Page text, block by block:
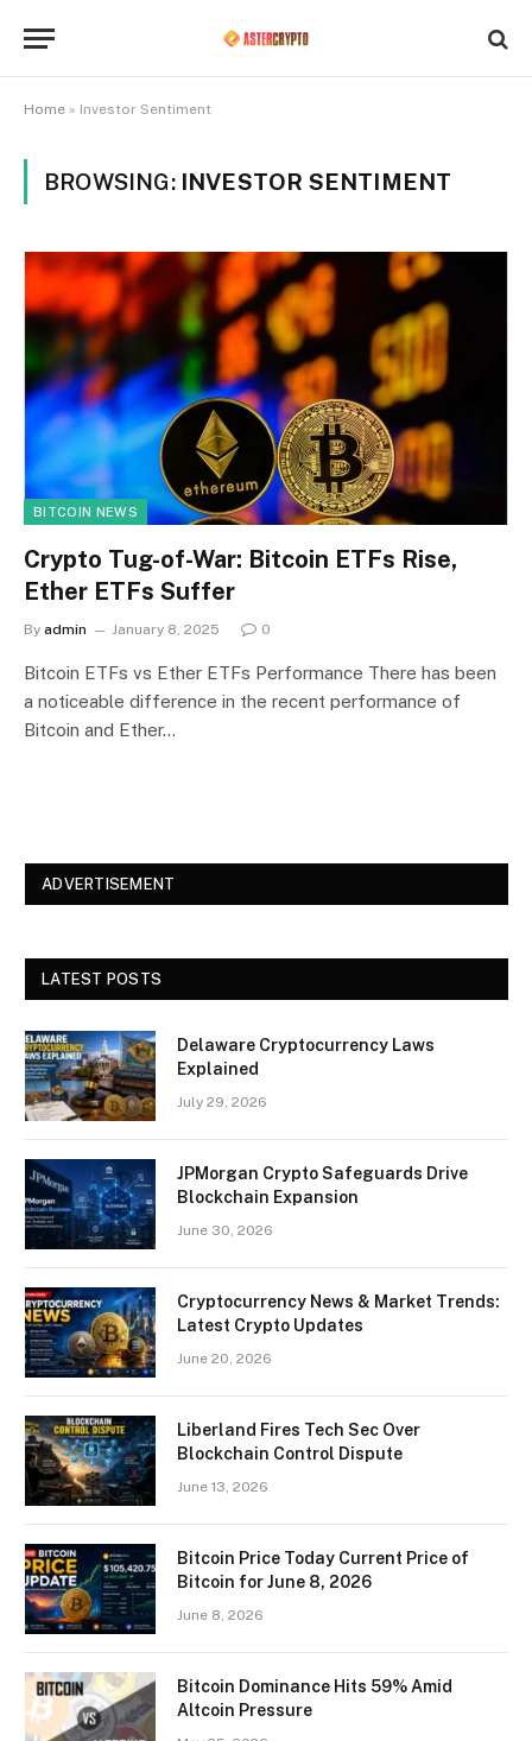
Home » Investor Sentiment
BROWSING: INVESTOR SENTIMENT
BITCOIN NEWS
Crypto Tug-of-War: Bitcoin ETFs Rise,
Ether ETFs Suffer
By admin January 8, 2025 0
Bitcoin ETFs vs Ether ETFs Performance There has been
a noticeable difference in the recent performance of
Bitcoin and Ether…
ADVERTISEMENT
LATEST POSTS
Delaware Cryptocurrency Laws
Explained
July 29, 2026
JPMorgan Crypto Safeguards Drive
Blockchain Expansion
June 30, 2026
Cryptocurrency News & Market Trends:
Latest Crypto Updates
June 20, 2026
Liberland Fires Tech Sec Over
Blockchain Control Dispute
June 13, 2026
Bitcoin Price Today Current Price of
Bitcoin for June 8, 2026
June 8, 2026
Bitcoin Dominance Hits 59% Amid
Altcoin Pressure